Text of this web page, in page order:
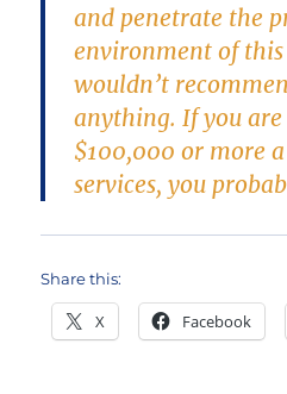
and penetrate the
environment of this
wouldn’t
anything. If you
$100,000 or more
services, you
Share this:
X Facebook